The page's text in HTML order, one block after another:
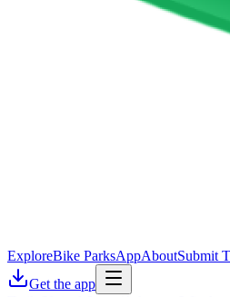
ExploreBike ParksAppAboutSubmit
Get the app